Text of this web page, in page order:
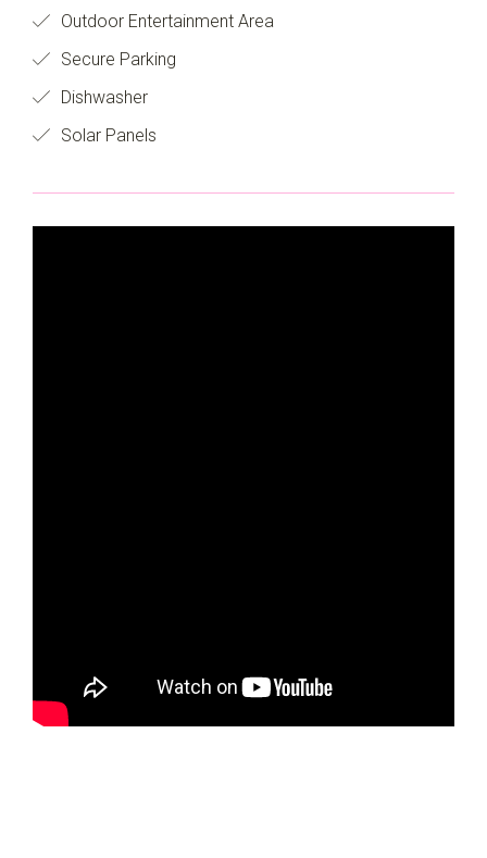
Outdoor Entertainment Area
Secure Parking
Dishwasher
Solar Panels